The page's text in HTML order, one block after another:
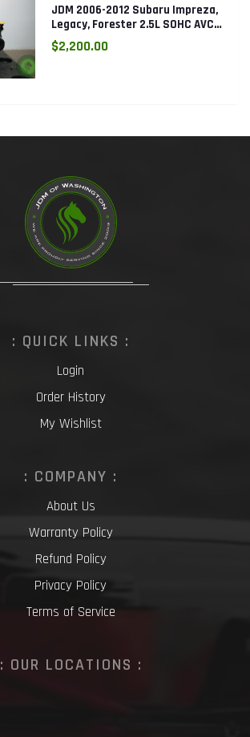
JDM 2006-2012 Subaru Impreza,
Legacy, Forester 2.5L SOHC AVCS
EJ253 Engine
$2,200.00
: QUICK LINKS :
Login
Order History
My Wishlist
: COMPANY :
About Us
Warranty Policy
Refund Policy
Privacy Policy
Terms of Service
: OUR LOCATIONS :